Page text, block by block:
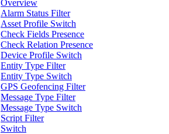
Overview
Alarm Status Filter
Asset Profile Switch
Check Fields Presence
Check Relation Presence
Device Profile Switch
Entity Type Filter
Entity Type Switch
GPS Geofencing Filter
Message Type Filter
Message Type Switch
Script Filter
Switch